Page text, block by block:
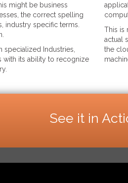
might be business
the correct spelling
industry specific terms.
specialized Industries,
with its ability to recognize
This is
actual
the
See it in